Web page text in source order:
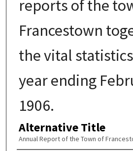
reports of the
Francestown
the vital
year ending
1906.
Alternative Title
Annual Report of the Town of